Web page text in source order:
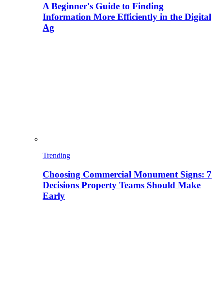
A Beginner's Guide to Finding
Information More Efficiently in the Digital
Ag
Trending
Choosing Commercial Monument Signs: 7
Decisions Property Teams Should Make
Early